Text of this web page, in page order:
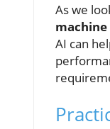
As we
AI can